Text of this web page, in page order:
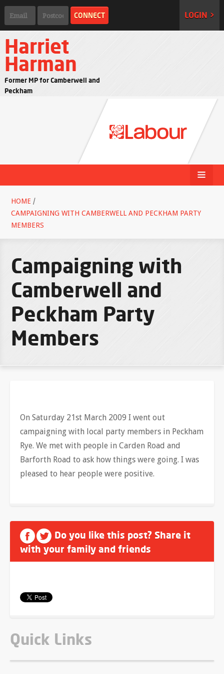
LOGIN >
Harriet
Harman
Former MP for Camberwell and
Peckham
HOME /
CAMPAIGNING WITH CAMBERWELL AND PECKHAM PARTY
MEMBERS
Campaigning with
Camberwell and
Peckham Party
Members
On Saturday 21st March 2009 I went out
campaigning with local party members in Peckham
Rye. We met with people in Carden Road and
Barforth Road to ask how things were going. I was
pleased to hear people were positive.
Do you like this post? Share it
with your family and friends
Quick Links